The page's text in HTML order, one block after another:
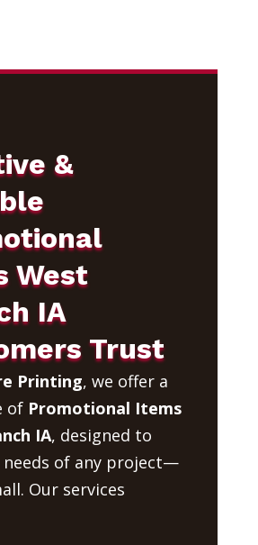
&
West
IA
Trust
Printing, we offer a
of Promotional Items
IA, designed to
needs of any project—
Our services